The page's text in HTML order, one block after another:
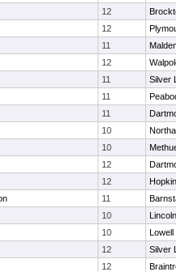
12
12
11
12
11
Silver
11
11
10
10
12
12
11
10
10
Lowell
12
Silver
12